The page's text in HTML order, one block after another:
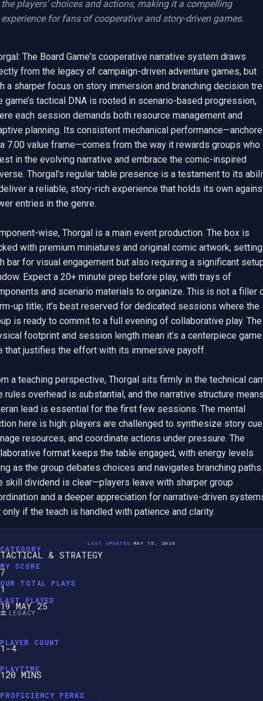
the players' choices and actions, making it a compelling
experience for fans of cooperative and story-driven games.
The Board Game's cooperative narrative system draws
from the legacy of campaign-driven adventure games, but
a sharper focus on story immersion and branching decision
game’s tactical DNA is rooted in scenario-based progression,
each session demands both resource management and
planning. Its consistent mechanical
7.00 value frame—comes from the way it rewards groups who
in the evolving narrative and embrace the comic-inspired
Thorgal’s regular table presence is a testament to its
a reliable, story-rich experience that holds its own
entries in the genre.
wise, Thorgal is a main event production. The box is
with premium miniatures and original comic artwork,
bar for visual engagement but also requiring a significant
Expect a 20+ minute prep before play, with trays of
and scenario materials to organize. This is not a filler
up title; it’s best reserved for dedicated sessions where the
is ready to commit to a full evening of collaborative play. The
footprint and session length mean it’s a centerpiece
that justifies the effort with its immersive payoff.
a teaching perspective, Thorgal sits firmly in the technical
rules overhead is substantial, and the narrative structure
lead is essential for the first few sessions. The mental
here is high: players are challenged to synthesize story
resources, and coordinate actions under pressure. The
format keeps the table engaged, with energy levels
as the group debates choices and navigates branching paths.
skill dividend is clear—players leave with sharper group
and a deeper appreciation for narrative-driven
only if the teach is handled with patience and clarity.
LAST UPDATED: MAY 15, 2026
CATEGORY
TACTICAL & STRATEGY
MY SCORE
7
OUR TOTAL PLAYS
1
LAST PLAYED
19 MAY 25
🏛️ LEGACY
PLAYER COUNT
1-4
PLAYTIME
120 MINS
PROFICIENCY PERKS